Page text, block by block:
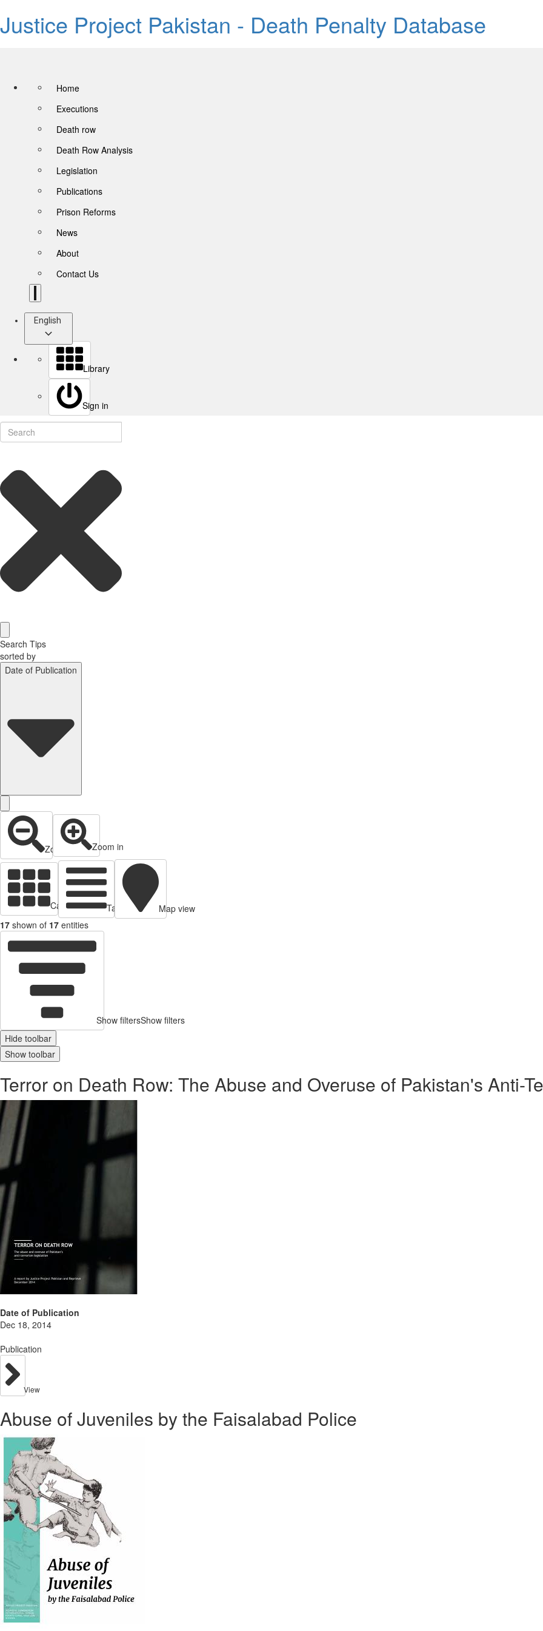
Justice Project Pakistan - Death Penalty Database
Home
Executions
Death row
Death Row Analysis
Legislation
Publications
Prison Reforms
News
About
Contact Us
English
Library
Sign in
Search Tips
sorted by
Date of Publication
Zoom out Zoom in
Cards view Table view
Map view
17 shown of 17 entities
Show filtersShow filters
Hide toolbar
Show toolbar
Terror on Death Row: The Abuse and Overuse of Pakistan's Anti-
Date of Publication
Dec 18, 2014
Publication
View
Abuse of Juveniles by the Faisalabad Police